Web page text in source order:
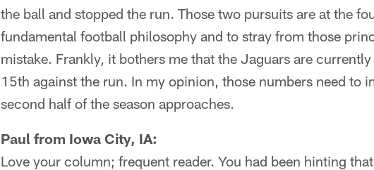
the ball and stopped the run. Those two pursuits are at the
fundamental football philosophy and to stray from those
mistake. Frankly, it bothers me that the Jaguars are
15th against the run. In my opinion, those numbers need to
second half of the season approaches.
Paul from Iowa City, IA:
Love your column; frequent reader. You had been hinting